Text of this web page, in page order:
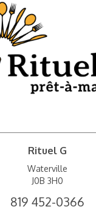
Rituel G
Waterville
J0B 3H0
819 452-0366